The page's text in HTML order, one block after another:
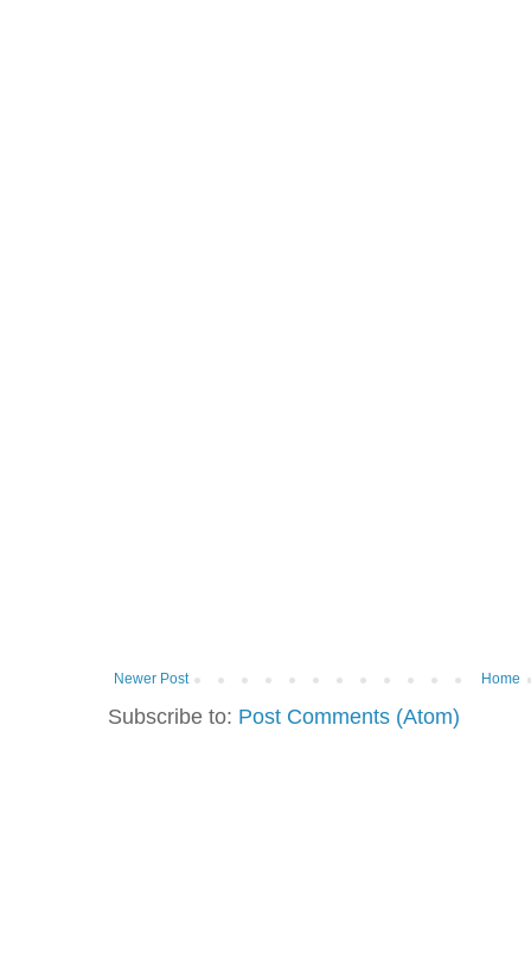
Newer Post Home
Subscribe to: Post Comments (Atom)